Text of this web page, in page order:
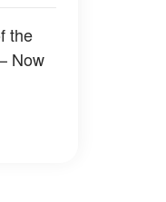
the
Now